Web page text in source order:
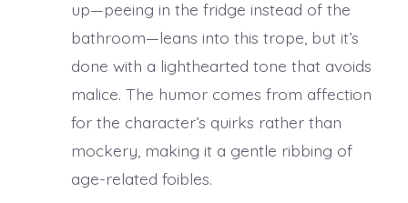
up—peeing in the fridge instead of the
bathroom—leans into this trope, but it’s
done with a lighthearted tone that avoids
malice. The humor comes from affection
for the character’s quirks rather than
mockery, making it a gentle ribbing of
age-related foibles.